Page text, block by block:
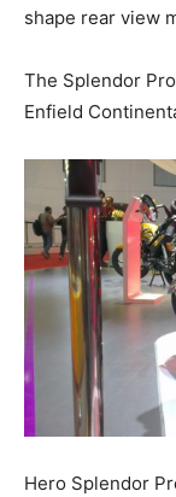
shape rear view
The Splendor
Enfield
Hero Splendor